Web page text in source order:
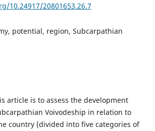
10.24917/20801653.26.7
potential, region, Subcarpathian
article is to assess the development
Voivodeship in relation to
country (divided into five categories of